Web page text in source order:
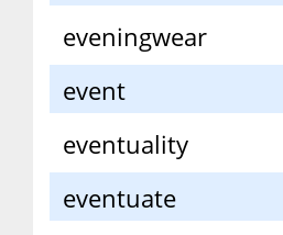
eveningwear
event
eventuality
eventuate